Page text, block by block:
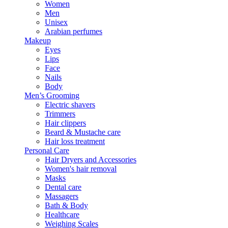
Women
Men
Unisex
Arabian perfumes
Makeup
Eyes
Lips
Face
Nails
Body
Men’s Grooming
Electric shavers
Trimmers
Hair clippers
Beard & Mustache care
Hair loss treatment
Personal Care
Hair Dryers and Accessories
Women's hair removal
Masks
Dental care
Massagers
Bath & Body
Healthcare
Weighing Scales